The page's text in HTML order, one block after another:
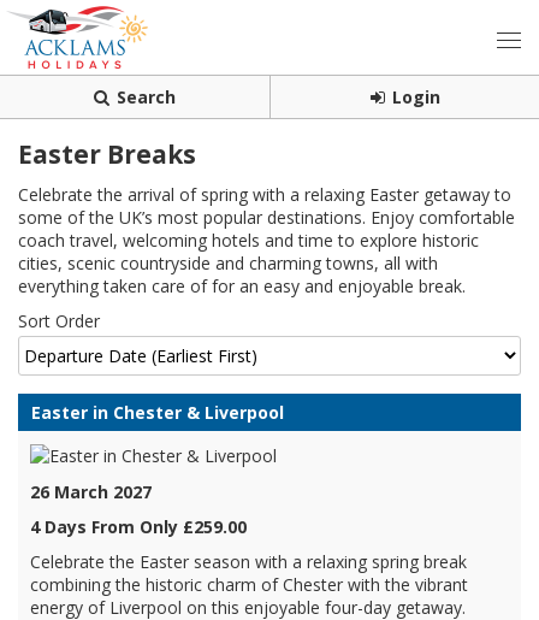
Search Login
Easter Breaks
Celebrate the arrival of spring with a relaxing Easter getaway to
some of the UK’s most popular destinations. Enjoy comfortable
coach travel, welcoming hotels and time to explore historic
cities, scenic countryside and charming towns, all with
everything taken care of for an easy and enjoyable break.
Sort Order
Easter in Chester & Liverpool
26 March 2027
4 Days From Only £259.00
Celebrate the Easter season with a relaxing spring break
combining the historic charm of Chester with the vibrant
energy of Liverpool on this enjoyable four-day getaway.